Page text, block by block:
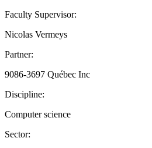
Faculty Supervisor:
Nicolas Vermeys
Partner:
9086-3697 Québec Inc
Discipline:
Computer science
Sector: